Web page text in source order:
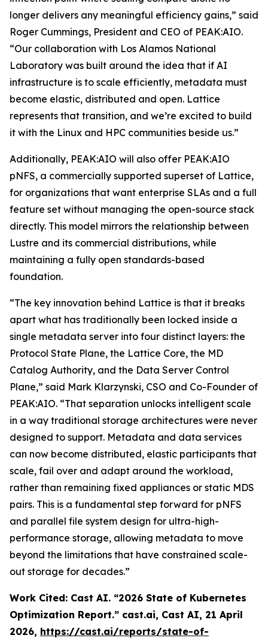
longer delivers any meaningful efficiency gains,” said
Roger Cummings, President and CEO of PEAK:AIO.
“Our collaboration with Los Alamos National
Laboratory was built around the idea that if AI
infrastructure is to scale efficiently, metadata must
become elastic, distributed and open. Lattice
represents that transition, and we’re excited to build
it with the Linux and HPC communities beside us.”
Additionally, PEAK:AIO will also offer PEAK:AIO
pNFS, a commercially supported superset of Lattice,
for organizations that want enterprise SLAs and a full
feature set without managing the open-source stack
directly. This model mirrors the relationship between
Lustre and its commercial distributions, while
maintaining a fully open standards-based
foundation.
“The key innovation behind Lattice is that it breaks
apart what has traditionally been locked inside a
single metadata server into four distinct layers: the
Protocol State Plane, the Lattice Core, the MD
Catalog Authority, and the Data Server Control
Plane,” said Mark Klarzynski, CSO and Co-Founder of
PEAK:AIO. “That separation unlocks intelligent scale
in a way traditional storage architectures were never
designed to support. Metadata and data services
can now become distributed, elastic participants that
scale, fail over and adapt around the workload,
rather than remaining fixed appliances or static MDS
pairs. This is a fundamental step forward for pNFS
and parallel file system design for ultra-high-
performance storage, allowing metadata to move
beyond the limitations that have constrained scale-
out storage for decades.”
Work Cited: Cast AI. “2026 State of Kubernetes
Optimization Report.” cast.ai, Cast AI, 21 April
2026, https://cast.ai/reports/state-of-